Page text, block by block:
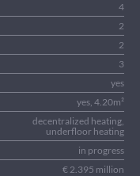
4
2
2
3
yes
yes, 4.20m²
decentralized heating,
underfloor heating
in progress
€ 2.395 million